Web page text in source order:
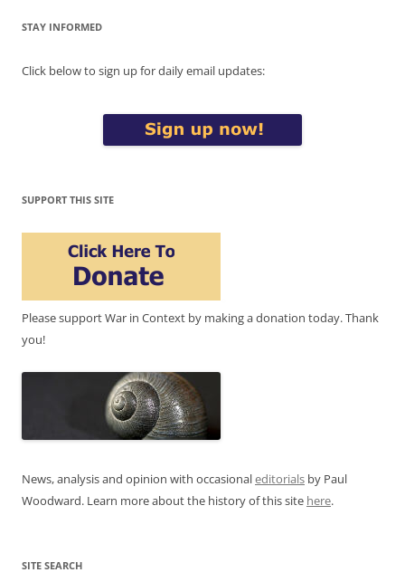
STAY INFORMED
Click below to sign up for daily email updates:
SUPPORT THIS SITE
Please support War in Context by making a donation today. Thank
you!
News, analysis and opinion with occasionaleditorials by Paul
Woodward. Learn more about the history of this site here.
SITE SEARCH